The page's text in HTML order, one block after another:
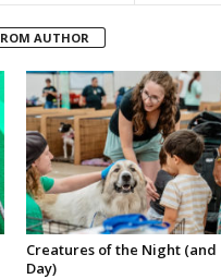
AUTHOR
Creatures of the Night (and
Day)